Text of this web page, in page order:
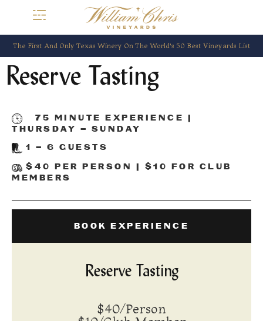
The First And Only Texas Winery On The World’s 50 Best Vineyards List
Reserve Tasting
75 MINUTE EXPERIENCE |
THURSDAY – SUNDAY
1 – 6 GUESTS
$40 PER PERSON | $10 FOR CLUB
MEMBERS
BOOK EXPERIENCE
Reserve Tasting
$40/Person